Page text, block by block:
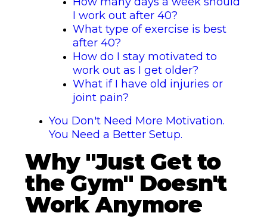
I work out after 40?
What type of exercise is best
after 40?
How do I stay motivated to
work out as I get older?
What if I have old injuries or
joint pain?
You Don't Need More Motivation.
You Need a Better Setup.
Why "Just Get to
the Gym" Doesn't
Work Anymore